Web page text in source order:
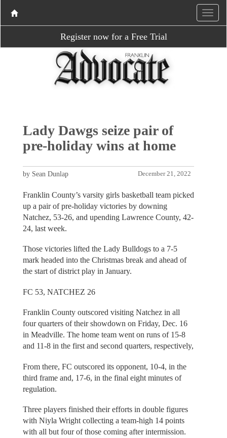
Register now for a Free Trial
Lady Dawgs seize pair of
pre-holiday wins at home
December 21, 2022
by Sean Dunlap
Franklin County’s varsity girls basketball team picked
up a pair of pre-holiday victories by downing
Natchez, 53-26, and upending Lawrence County, 42-
24, last week.
Those victories lifted the Lady Bulldogs to a 7-5
mark headed into the Christmas break and ahead of
the start of district play in January.
FC 53, NATCHEZ 26
Franklin County outscored visiting Natchez in all
four quarters of their showdown on Friday, Dec. 16
in Meadville. The home team went on runs of 15-8
and 11-8 in the first and second quarters, respectively,
From there, FC outscored its opponent, 10-4, in the
third frame and, 17-6, in the final eight minutes of
regulation.
Three players finished their efforts in double figures
with Niyla Wright collecting a team-high 14 points
with all but four of those coming after intermission.